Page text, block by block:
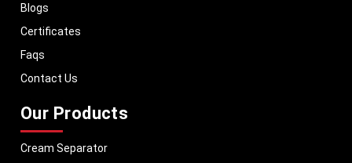
With a strong distribution network, we ensure timely delivery of dairy
machinery in Madhya Pradesh and across Pan India. In addition, we
professionals worldwide. MEI stands for innovation, reliability, and long-
term performance, helping dairy businesses operate with confidence and
consistent output.
Blogs
Certificates
Faqs
Contact Us
Our Products
Cream Separator